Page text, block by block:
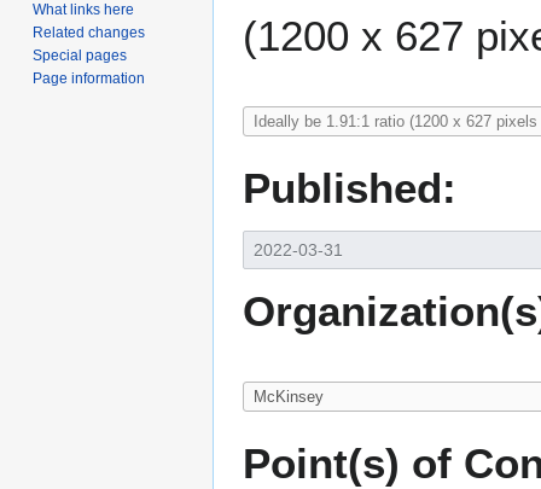
(1200 x 627
Published:
Point(s) of
What links here
Related changes
Special pages
Page information